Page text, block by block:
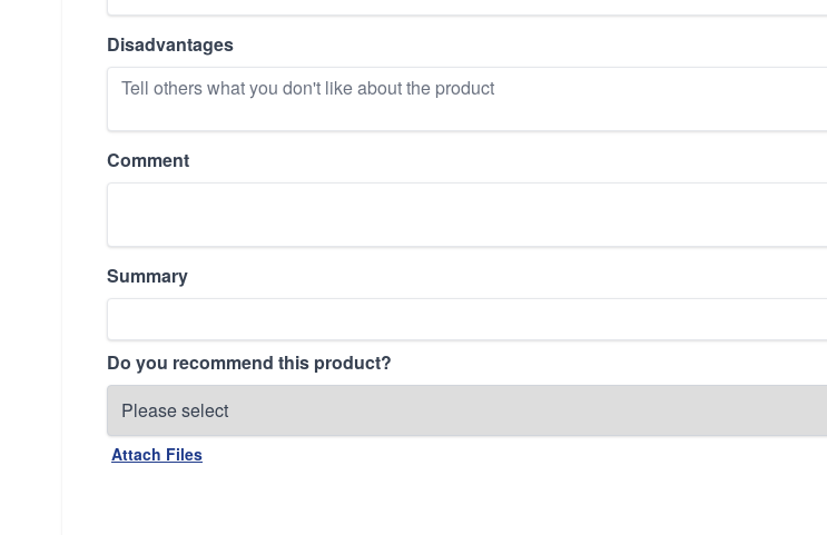
Disadvantages
Comment
Summary
Do you recommend this product?
Attach Files